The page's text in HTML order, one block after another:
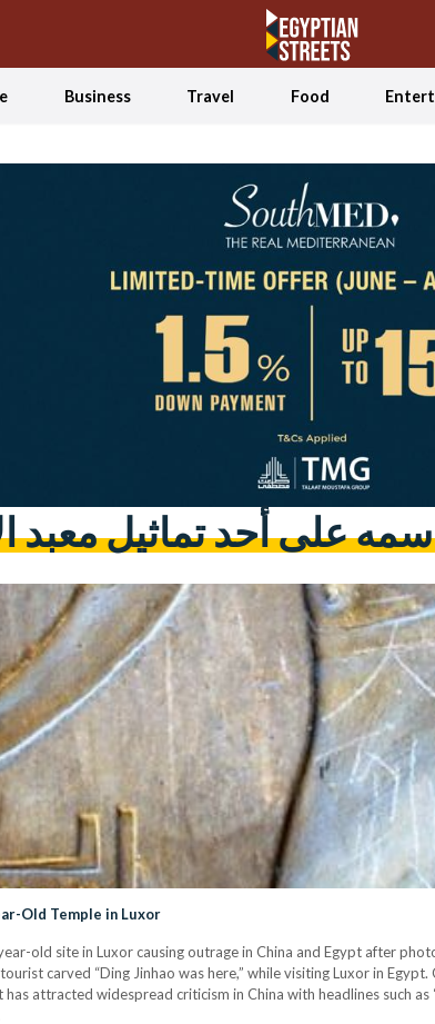
Business Travel Food
على أحد تماثيل معبد
Old Temple in Luxor
old site in Luxor causing outrage in China and Egypt after
carved “Ding Jinhao was here,” while visiting Luxor in
attracted widespread criticism in China with headlines such as